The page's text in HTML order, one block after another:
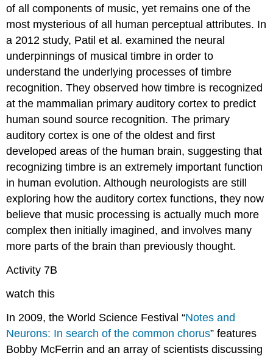
of all components of music, yet remains one of the
most mysterious of all human perceptual attributes. In
a 2012 study, Patil et al. examined the neural
underpinnings of musical timbre in order to
understand the underlying processes of timbre
recognition. They observed how timbre is recognized
at the mammalian primary auditory cortex to predict
human sound source recognition. The primary
auditory cortex is one of the oldest and first
developed areas of the human brain, suggesting that
recognizing timbre is an extremely important function
in human evolution. Although neurologists are still
exploring how the auditory cortex functions, they now
believe that music processing is actually much more
complex then initially imagined, and involves many
more parts of the brain than previously thought.
Activity 7B
watch this
In 2009, the World Science Festival “Notes and
Neurons: In search of the common chorus” features
Bobby McFerrin and an array of scientists discussing